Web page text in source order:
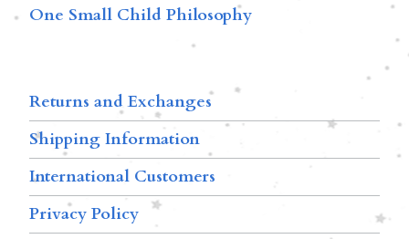
One Small Child Philosophy
Returns and Exchanges
Shipping Information
International Customers
Privacy Policy